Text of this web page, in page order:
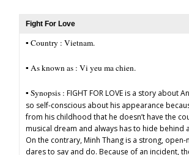
Fight For Love
▪︎ Country : Vietnam.
▪︎ As known as : Vi yeu ma chien.
▪︎ Synopsis :FIGHT FOR LOVE is a story about
so self-conscious about his appearance
from his childhood that he doesn’t have the
musical dream and always has to hide behind
On the contrary, Minh Thang is a strong,
dares to say and do. Because of an incident,